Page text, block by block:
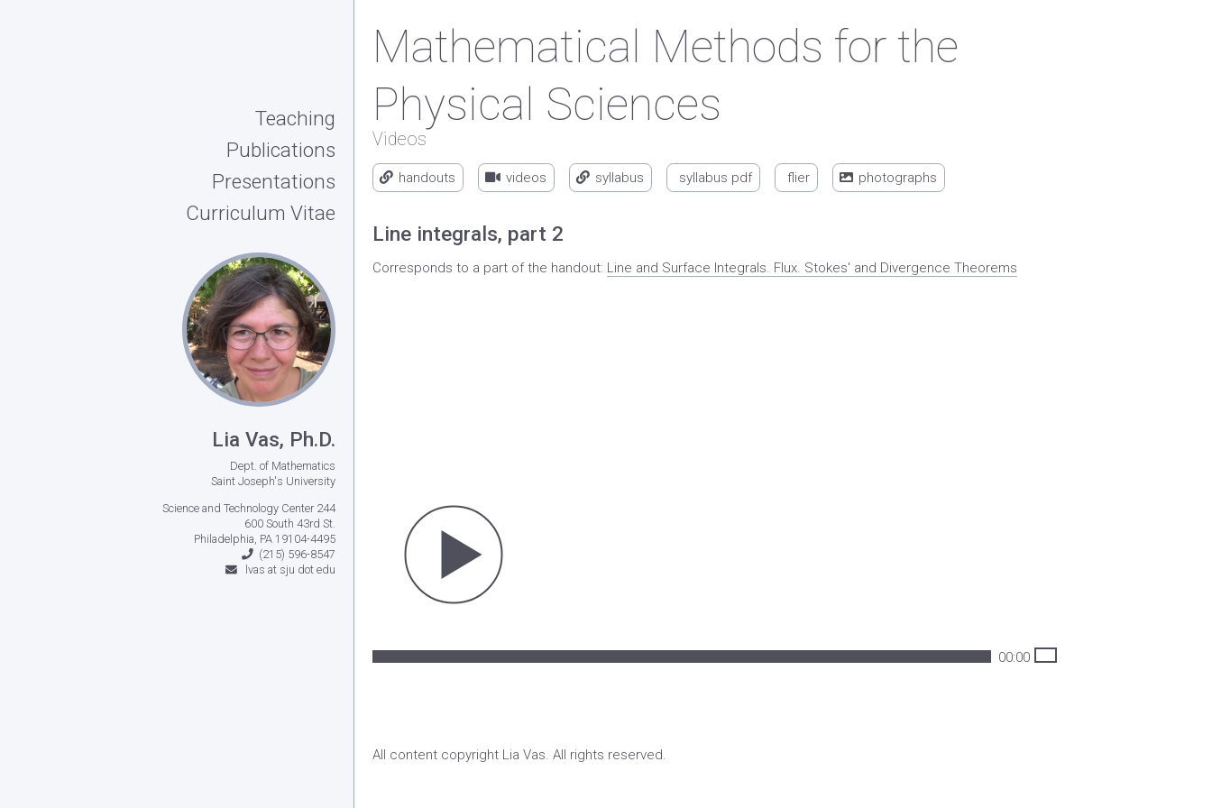
Teaching
Publications
Presentations
Curriculum Vitae
Lia Vas, Ph.D.
Dept. of Mathematics
Saint Joseph's University
Science and Technology Center 244
600 South 43rd St.
Philadelphia, PA 19104-4495
(215) 596-8547
lvas at sju dot edu
Mathematical Methods for the
Physical Sciences
Videos
handouts videos syllabus syllabus pdf flier photographs
Line integrals, part 2
Corresponds to a part of the handout: Line and Surface Integrals. Flux. Stokes' and Divergence Theorems
00:00
All content copyright Lia Vas. All rights reserved.